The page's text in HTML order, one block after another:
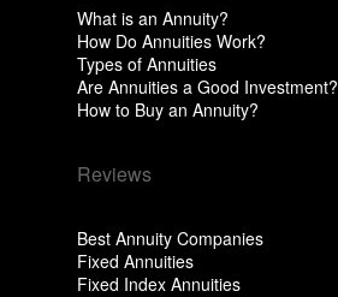
What is an Annuity?
How Do Annuities Work?
Types of Annuities
Are Annuities a Good Investment?
How to Buy an Annuity?
Reviews
Best Annuity Companies
Fixed Annuities
Fixed Index Annuities